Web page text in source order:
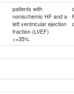
patients with
nonischemic HF and a
left ventricular ejection
fraction (LVEF)
<=35%